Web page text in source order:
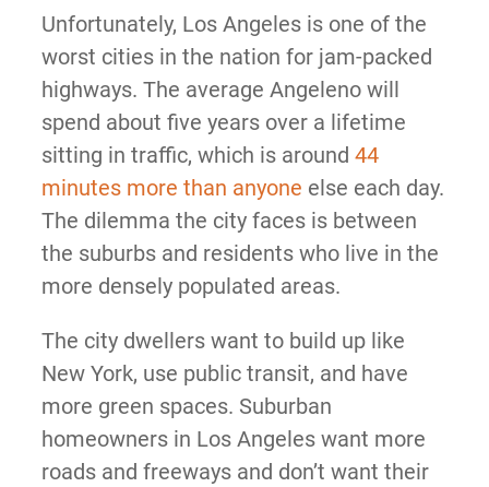
Unfortunately, Los Angeles is one of the
worst cities in the nation for jam-packed
highways. The average Angeleno will
spend about five years over a lifetime
sitting in traffic, which is around 44
minutes more than anyone else each day.
The dilemma the city faces is between
the suburbs and residents who live in the
more densely populated areas.
The city dwellers want to build up like
New York, use public transit, and have
more green spaces. Suburban
homeowners in Los Angeles want more
roads and freeways and don’t want their